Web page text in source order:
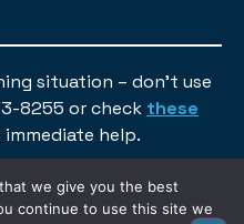
situation – don’t use
8255 or check these
help.
we give you the best
continue to use this site we